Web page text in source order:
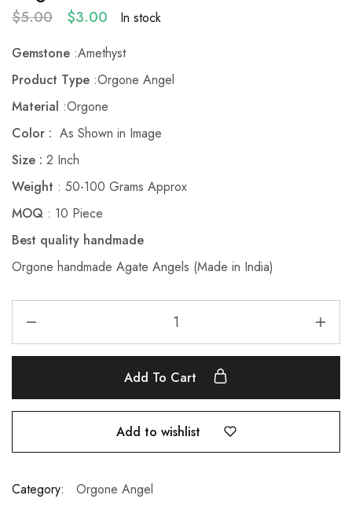
$5.00 $3.00
In stock
Gemstone :Amethyst
Product Type :Orgone Angel
Material :Orgone
Color : As Shown in Image
Size : 2 Inch
Weight : 50-100 Grams Approx
MOQ : 10 Piece
Best quality handmade
Orgone handmade Agate Angels (Made in India)
Add To Cart
Add to wishlist
Category: Orgone Angel